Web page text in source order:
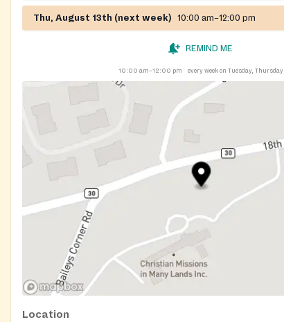
Thu, August 13th (next week) 10:00 am–12:00 pm
REMIND ME
10:00 am–12:00 pm every week on Tuesday, Thursday
Location